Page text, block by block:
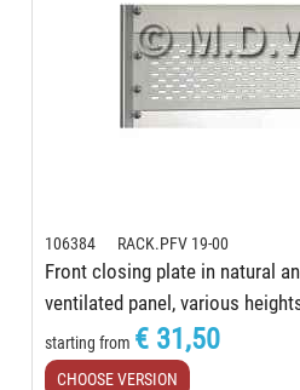
106384 RACK.PFV 19-00
Front closing plate in natural
ventilated panel, various
starting from € 31,50
CHOOSE VERSION